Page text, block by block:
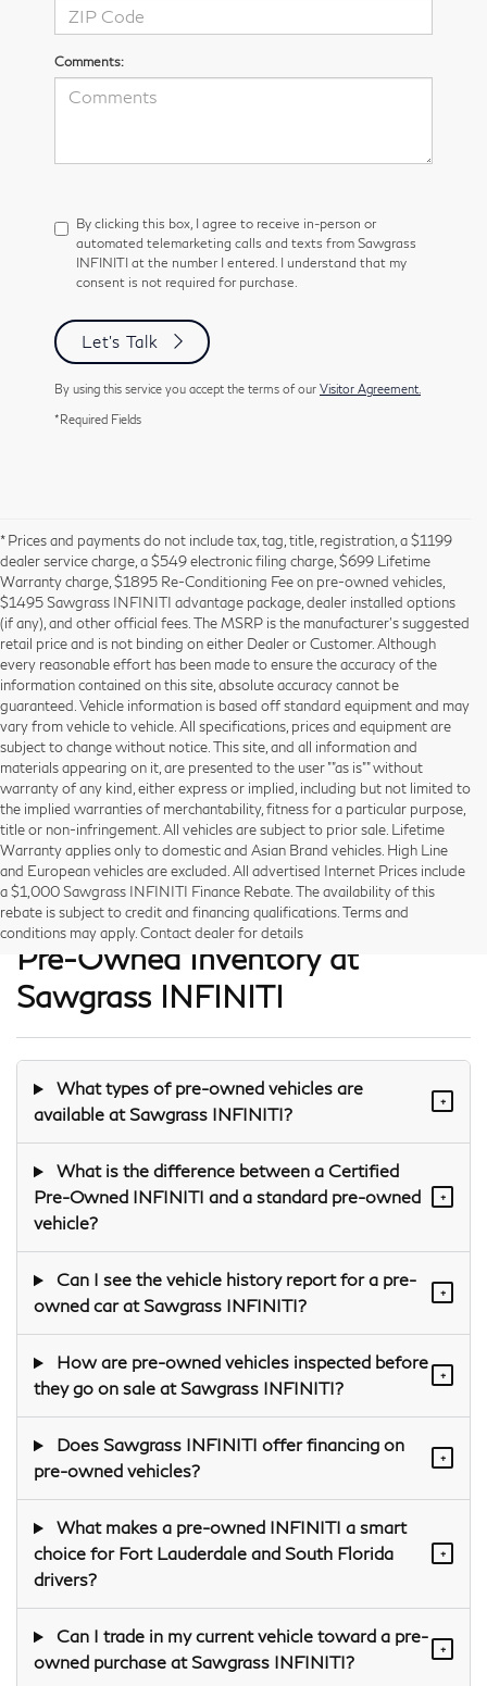
Comments:
By clicking this box, I agree to receive in-person or
automated telemarketing calls and texts from Sawgrass
INFINITI at the number I entered. I understand that my
consent is not required for purchase.
Let's Talk
By using this service you accept the terms of our Visitor Agreement.
*Required Fields
* Prices and payments do not include tax, tag, title, registration, a $1199
dealer service charge, a $549 electronic filing charge, $699 Lifetime
Warranty charge, $1895 Re-Conditioning Fee on pre-owned vehicles,
$1495 Sawgrass INFINITI advantage package, dealer installed options
(if any), and other official fees. The MSRP is the manufacturer’s suggested
retail price and is not binding on either Dealer or Customer. Although
every reasonable effort has been made to ensure the accuracy of the
information contained on this site, absolute accuracy cannot be
guaranteed. Vehicle information is based off standard equipment and may
vary from vehicle to vehicle. All specifications, prices and equipment are
subject to change without notice. This site, and all information and
materials appearing on it, are presented to the user ""as is"" without
warranty of any kind, either express or implied, including but not limited to
the implied warranties of merchantability, fitness for a particular purpose,
title or non-infringement. All vehicles are subject to prior sale. Lifetime
Warranty applies only to domestic and Asian Brand vehicles. High Line
and European vehicles are excluded. All advertised Internet Prices include
a $1,000 Sawgrass INFINITI Finance Rebate. The availability of this
rebate is subject to credit and financing qualifications. Terms and
conditions may apply. Contact dealer for details
Frequently Asked Questions —
Pre-Owned Inventory at
Sawgrass INFINITI
What types of pre-owned vehicles are
available at Sawgrass INFINITI?
+
What is the difference between a Certified
Pre-Owned INFINITI and a standard pre-owned
vehicle?
+
Can I see the vehicle history report for a pre-
owned car at Sawgrass INFINITI?
+
How are pre-owned vehicles inspected before
they go on sale at Sawgrass INFINITI?
+
Does Sawgrass INFINITI offer financing on
pre-owned vehicles?
+
What makes a pre-owned INFINITI a smart
choice for Fort Lauderdale and South Florida
drivers?
+
Can I trade in my current vehicle toward a pre-
owned purchase at Sawgrass INFINITI?
+